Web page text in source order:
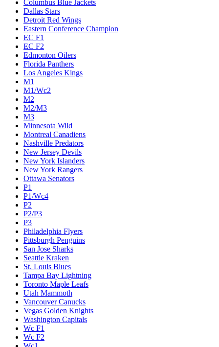
Columbus Blue Jackets
Dallas Stars
Detroit Red Wings
Eastern Conference Champion
EC F1
EC F2
Edmonton Oilers
Florida Panthers
Los Angeles Kings
M1
M1/Wc2
M2
M2/M3
M3
Minnesota Wild
Montreal Canadiens
Nashville Predators
New Jersey Devils
New York Islanders
New York Rangers
Ottawa Senators
P1
P1/Wc4
P2
P2/P3
P3
Philadelphia Flyers
Pittsburgh Penguins
San Jose Sharks
Seattle Kraken
St. Louis Blues
Tampa Bay Lightning
Toronto Maple Leafs
Utah Mammoth
Vancouver Canucks
Vegas Golden Knights
Washington Capitals
Wc F1
Wc F2